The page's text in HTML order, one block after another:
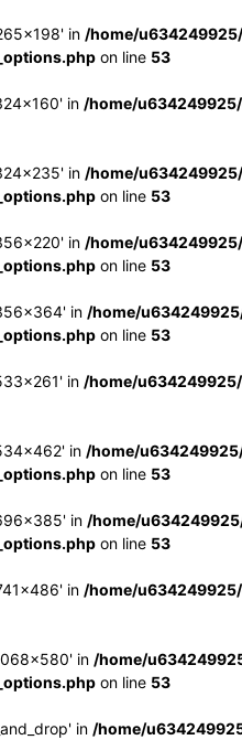
in /home/
on line 53
in /home/
in /home/
on line 53
in /home/
on line 53
in /home/
on line 53
in /home/
in /home/
on line 53
in /home/
on line 53
in /home/
in /home/
on line 53
in /home/